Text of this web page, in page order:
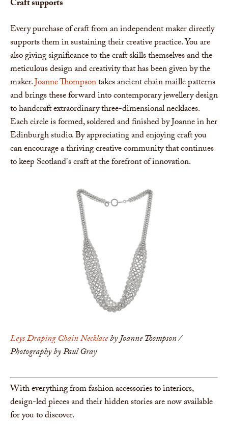
Craft supports
Every purchase of craft from an independent maker directly
supports them in sustaining their creative practice. You are
also giving significance to the craft skills themselves and the
meticulous design and creativity that has been given by the
maker.Joanne Thompsontakes ancient chain maille patterns
and brings these forward into contemporary jewellery design
to handcraft extraordinary three-dimensional necklaces.
Each circle is formed, soldered and finished by Joanne in her
Edinburgh studio. By appreciating and enjoying craft you
can encourage a thriving creative community that continues
to keep Scotland's craft at the forefront of innovation.
Leys Draping Chain Necklaceby Joanne Thompson /
Photography by Paul Gray
With everything from fashion accessories to interiors,
design-led pieces and their hidden stories are now available
for you to discover.